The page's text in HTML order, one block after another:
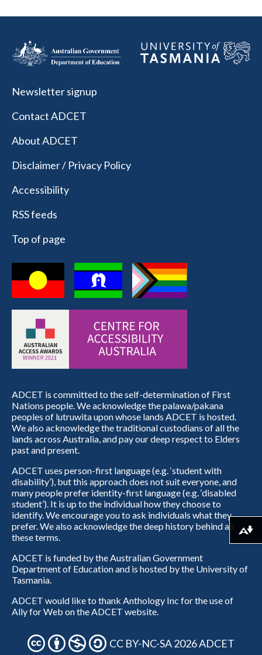
Newsletter signup
Contact ADCET
About ADCET
Disclaimer / Privacy Policy
Accessibility
RSS feeds
Top of page
ADCET is committed to the self-determination of First
Nations people. We acknowledge the palawa/pakana
peoples of lutruwita upon whose lands ADCET is hosted.
We also acknowledge the traditional custodians of all the
lands across Australia, and pay our deep respect to Elders
past and present.
ADCET uses person-first language (e.g. ‘student with
disability’), but this approach does not suit everyone, and
many people prefer identity-first language (e.g. ‘disabled
student’). It is up to the individual how they choose to
identify. We encourage you to ask individuals what they
prefer. We also acknowledge the deep history behind all
these terms.
ADCET is funded by the Australian Government
Department of Education and is hosted by the University of
Tasmania.
ADCET would like to thank Anthology Inc for the use of
Ally for Web on the ADCET website.
CC BY-NC-SA 2026 ADCET
Download alternative formats ...